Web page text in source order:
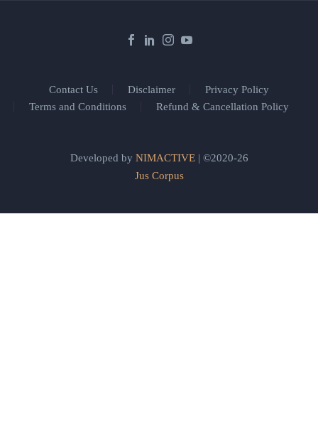
Contact Us Disclaimer
Privacy Policy
Terms and Conditions
Refund & Cancellation Policy
Developed by NIMACTIVE| ©2020-26
Jus Corpus